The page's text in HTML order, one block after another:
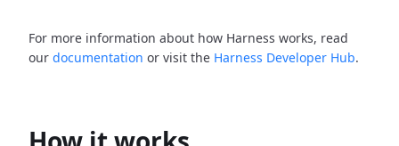
For more information about how Harness works, read
our documentation or visit the Harness Developer Hub.